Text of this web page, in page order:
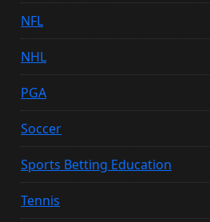
NFL
NHL
PGA
Soccer
Sports Betting Education
Tennis